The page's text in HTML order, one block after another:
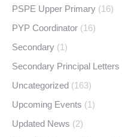
PSPE Upper Primary (16)
PYP Coordinator (16)
Secondary (1)
Secondary Principal Letters
Uncategorized (163)
Upcoming Events (1)
Updated News (2)